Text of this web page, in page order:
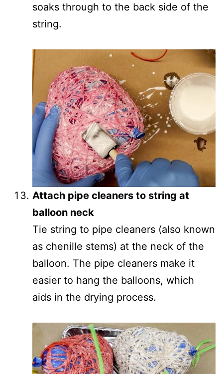
soaks through to the back side of the
string.
Attach pipe cleaners to string at
balloon neck
Tie string to pipe cleaners (also known
as chenille stems) at the neck of the
balloon. The pipe cleaners make it
easier to hang the balloons, which
aids in the drying process.